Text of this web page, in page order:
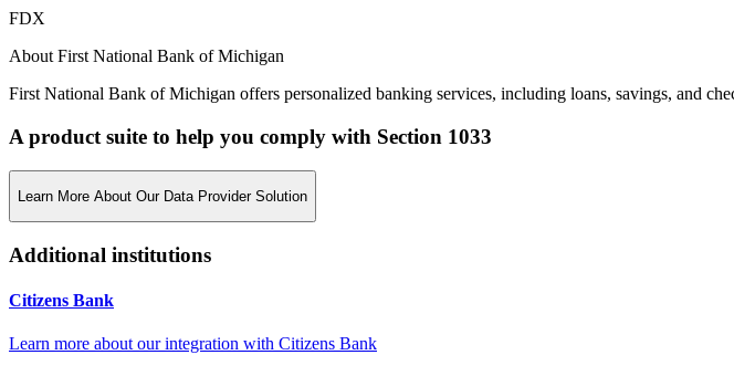
FDX
About First National Bank of Michigan
First National Bank of Michigan offers personalized banking services, including loans, savings, and
A product suite to help you comply with Section 1033
Learn More About Our Data Provider Solution
Additional institutions
Citizens Bank
Learn more about our integration with Citizens Bank